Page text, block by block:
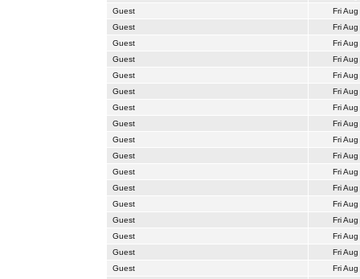
Guest
Fri
Guest
Fri
Guest
Fri
Guest
Fri
Guest
Fri
Guest
Fri
Guest
Fri
Guest
Fri
Guest
Fri
Guest
Fri
Guest
Fri
Guest
Fri
Guest
Fri
Guest
Fri
Guest
Fri
Guest
Fri
Guest
Fri